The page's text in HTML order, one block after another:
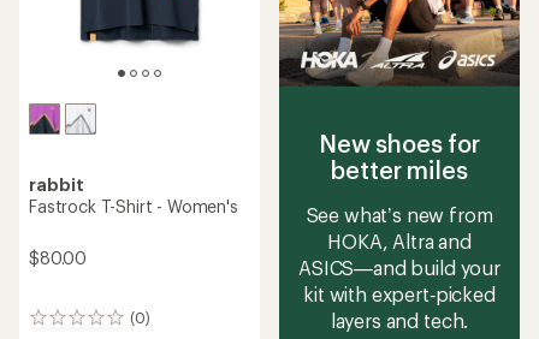
rabbit
Fastrock T-Shirt - Women's
$80.00
(0)
0
New shoes for
better miles
See what’s new from
HOKA, Altra and
ASICS—and build your
kit with expert‑picked
layers and tech.